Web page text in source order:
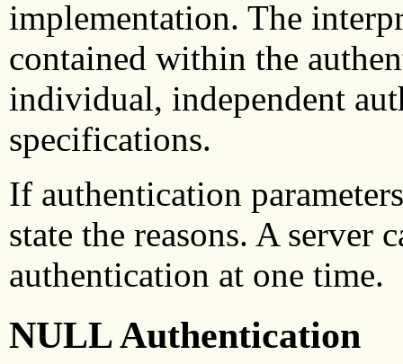
implementation. The
contained within the
individual, independent
specifications.
If authentication
state the reasons. A server
authentication at one time.
NULL Authentication